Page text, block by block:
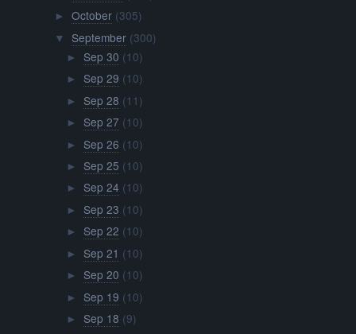
► October (305)
▼ September (300)
► Sep 30 (10)
► Sep 29 (10)
► Sep 28 (11)
► Sep 27 (10)
► Sep 26 (10)
► Sep 25 (10)
► Sep 24 (10)
► Sep 23 (10)
► Sep 22 (10)
► Sep 21 (10)
► Sep 20 (10)
► Sep 19 (10)
► Sep 18 (9)